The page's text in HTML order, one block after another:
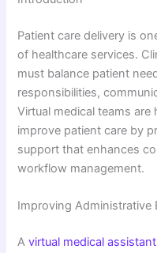
Patient care delivery is
of healthcare services.
must balance patient
responsibilities,
Virtual medical teams
improve patient care by
support that enhances
workflow management.
Improving Administrative
Avirtual medical assistant